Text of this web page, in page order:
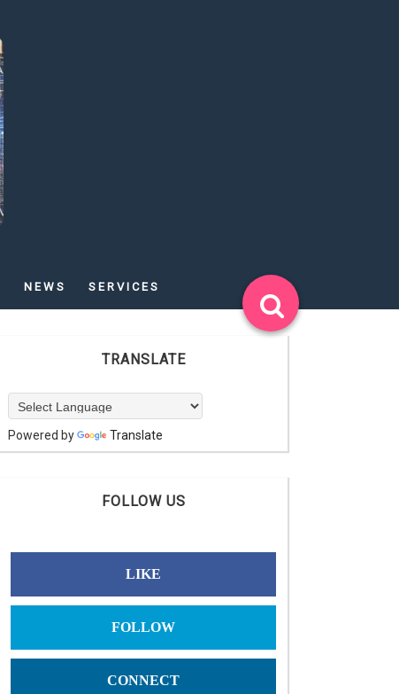
NEWS SERVICES
TRANSLATE
Powered by Translate
FOLLOW US
LIKE
FOLLOW
CONNECT